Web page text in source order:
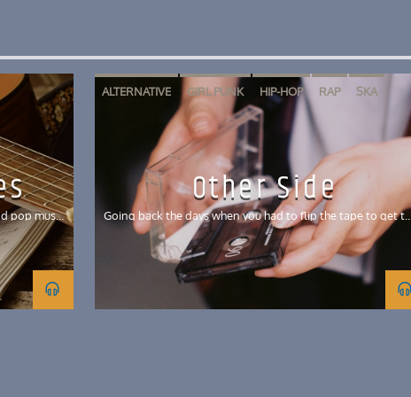
pop music
ALTERNATIVE GIRL PUNK HIP-HOP RAP SKA
SKATE PUNK
Other Side
Going back the days when you had to flip the tape to get the
rest of the mix